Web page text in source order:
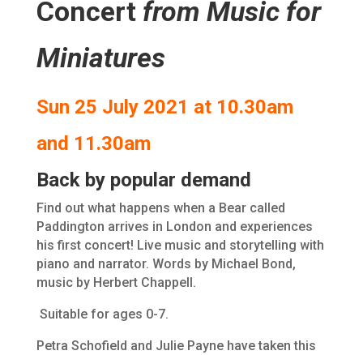
Concert from Music for
Miniatures
Sun 25 July 2021 at 10.30am
and 11.30am
Back by popular demand
Find out what happens when a Bear called
Paddington arrives in London and experiences
his first concert! Live music and storytelling with
piano and narrator. Words by Michael Bond,
music by Herbert Chappell.
Suitable for ages 0-7.
Petra Schofield and Julie Payne have taken this